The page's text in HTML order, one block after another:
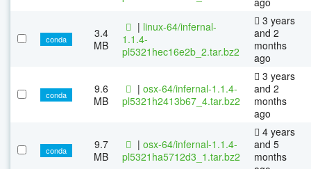
conda
3.4
MB
| linux-64/infernal-
1.1.4-
pl5321hec16e2b_2.tar.bz2
3 years
and 2
months
ago
conda
9.6
MB
| osx-64/infernal-1.1.4-
pl5321h2413b67_4.tar.bz2
3 years
and 2
months
ago
conda
9.7
MB
| osx-64/infernal-1.1.4-
pl5321ha5712d3_1.tar.bz2
4 years
and 5
months